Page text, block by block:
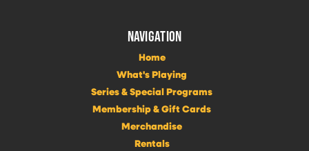
NAVIGATION
Home
What's Playing
Series & Special Programs
Membership & Gift Cards
Merchandise
Rentals